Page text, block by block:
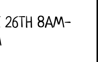
26TH 8AM-